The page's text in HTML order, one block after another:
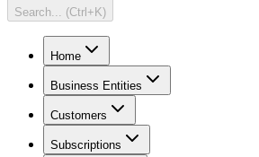
Search... (Ctrl+K)
Home
Business Entities
Customers
Subscriptions